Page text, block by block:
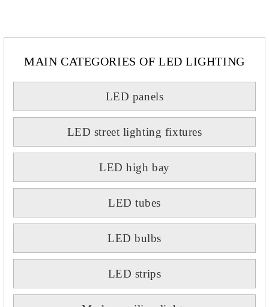
MAIN CATEGORIES OF LED LIGHTING
LED panels
LED street lighting fixtures
LED high bay
LED tubes
LED bulbs
LED strips